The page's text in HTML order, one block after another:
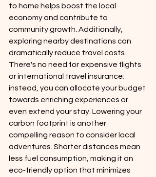
to home helps boost the local
economy and contribute to
community growth. Additionally,
exploring nearby destinations can
dramatically reduce travel costs.
There's no need for expensive flights
or international travel insurance;
instead, you can allocate your budget
towards enriching experiences or
even extend your stay. Lowering your
carbon footprint is another
compelling reason to consider local
adventures. Shorter distances mean
less fuel consumption, making it an
eco-friendly option that minimizes